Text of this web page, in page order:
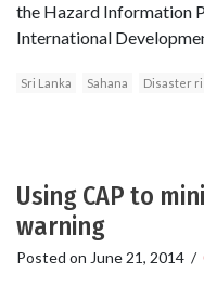
the Hazard Information
International
Sri Lanka Sahana Disaster
Using CAP to
warning
Posted on June 21, 2014 /